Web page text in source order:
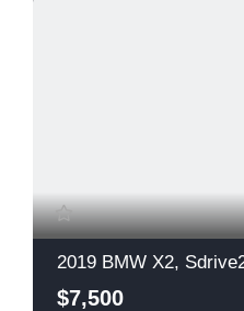
2019 BMW X2,
$7,500